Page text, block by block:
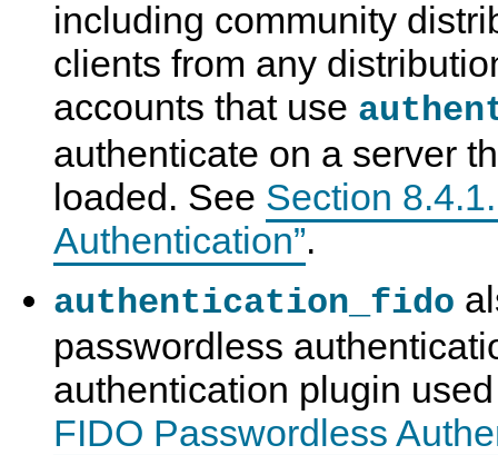
including community
clients from any
accounts that use
authenticate on a server
loaded. See Section
Authentication”.
authentication_fido
passwordless
authentication plugin
FIDO Passwordless